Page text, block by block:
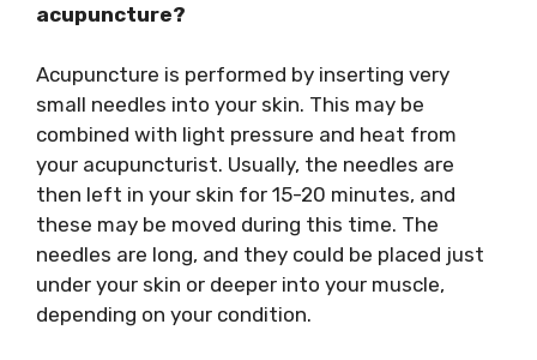
acupuncture?
Acupuncture is performed by inserting very
small needles into your skin. This may be
combined with light pressure and heat from
your acupuncturist. Usually, the needles are
then left in your skin for 15-20 minutes, and
these may be moved during this time. The
needles are long, and they could be placed just
under your skin or deeper into your muscle,
depending on your condition.